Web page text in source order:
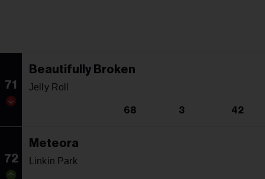
71
Beautifully Broken
Jelly Roll
68 3 42
72
Meteora
Linkin Park